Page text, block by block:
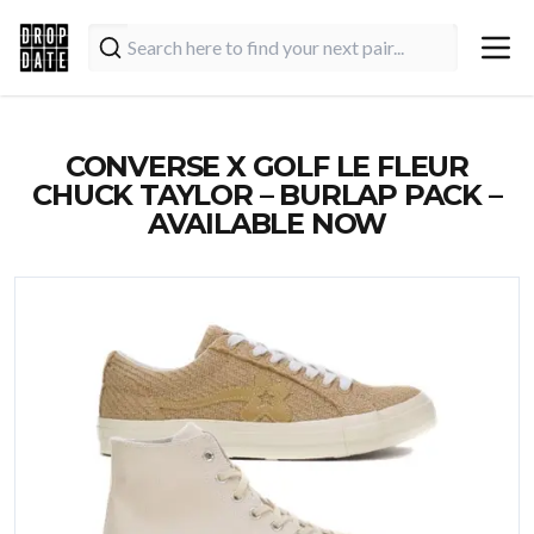
CONVERSE X GOLF LE FLEUR
CHUCK TAYLOR – BURLAP PACK –
AVAILABLE NOW